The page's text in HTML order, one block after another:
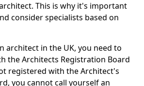
This is why it's important
consider specialists based on
architect in the UK, you need to
the Architects Registration Board
registered with the Architect's
you cannot call yourself an